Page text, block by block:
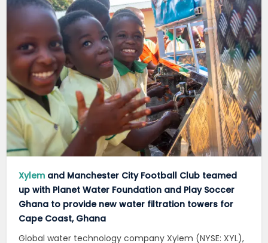
Xylem and Manchester City Football Club teamed
up with Planet Water Foundation and Play Soccer
Ghana to provide new water filtration towers for
Cape Coast, Ghana
Global water technology company Xylem (NYSE: XYL),